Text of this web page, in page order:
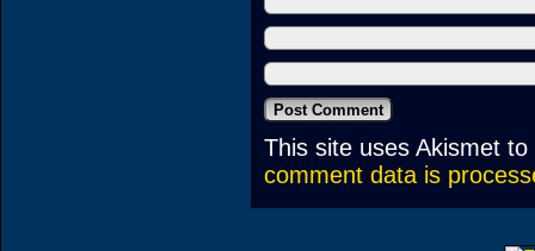
This site uses Akismet
comment data is